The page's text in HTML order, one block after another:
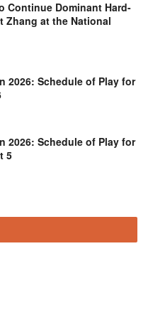
Continue Dominant Hard-
Zhang at the National
2026: Schedule of Play for
2026: Schedule of Play for
5